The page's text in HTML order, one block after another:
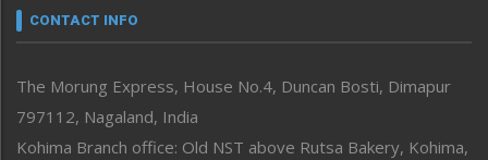
neissr
Perspective
Politics
Public Space
CONTACT INFO
The Morung Express, House No.4, Duncan Bosti, Dimapur
797112, Nagaland, India
Kohima Branch office: Old NST above Rutsa Bakery, Kohima,